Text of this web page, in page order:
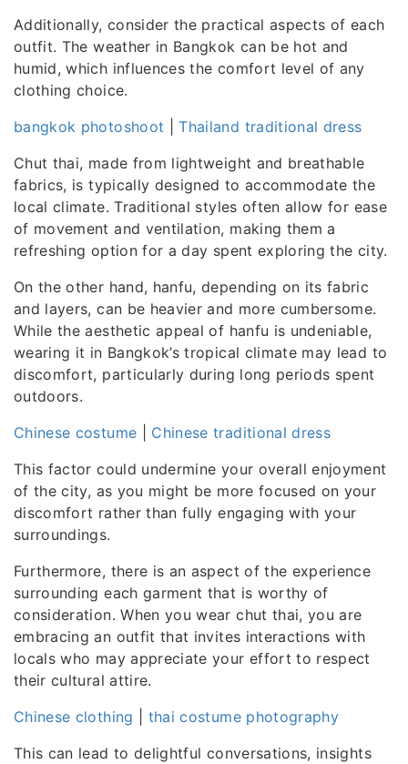
Additionally, consider the practical aspects of each
outfit. The weather in Bangkok can be hot and
humid, which influences the comfort level of any
clothing choice.
bangkok photoshoot |Thailand traditional dress
Chut thai, made from lightweight and breathable
fabrics, is typically designed to accommodate the
local climate. Traditional styles often allow for ease
of movement and ventilation, making them a
refreshing option for a day spent exploring the city.
On the other hand, hanfu, depending on its fabric
and layers, can be heavier and more cumbersome.
While the aesthetic appeal of hanfu is undeniable,
wearing it in Bangkok’s tropical climate may lead to
discomfort, particularly during long periods spent
outdoors.
Chinese costume
Chinese traditional dress
This factor could undermine your overall enjoyment
of the city, as you might be more focused on your
discomfort rather than fully engaging with your
surroundings.
Furthermore, there is an aspect of the experience
surrounding each garment that is worthy of
consideration. When you wear chut thai, you are
embracing an outfit that invites interactions with
locals who may appreciate your effort to respect
their cultural attire.
Chinese clothing
thai costume photography
This can lead to delightful conversations, insights